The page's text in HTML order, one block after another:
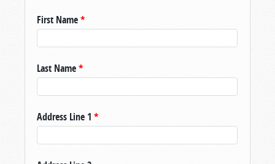
First Name*
Last Name*
Address Line 1 *